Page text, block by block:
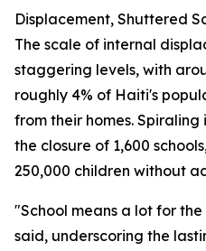
Displacement, Shuttered
The scale of internal
staggering levels, with
roughly 4% of Haiti's
from their homes.
the closure of 1,600
250,000 children without
"School means a lot for
said, underscoring the